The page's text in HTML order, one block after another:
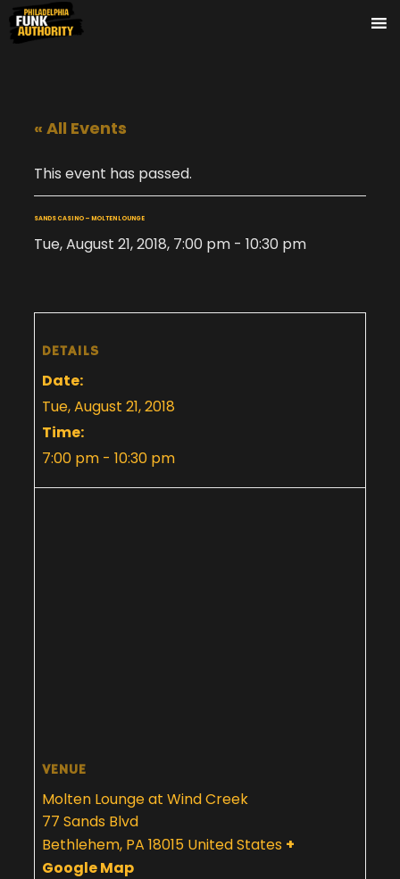
« All Events
This event has passed.
SANDS CASINO – MOLTEN LOUNGE
Tue, August 21, 2018, 7:00 pm- 10:30 pm
DETAILS
Date:
Tue, August 21, 2018
Time:
7:00 pm - 10:30 pm
VENUE
Molten Lounge at Wind Creek
77 Sands Blvd
Bethlehem, PA 18015 United States +
Google Map